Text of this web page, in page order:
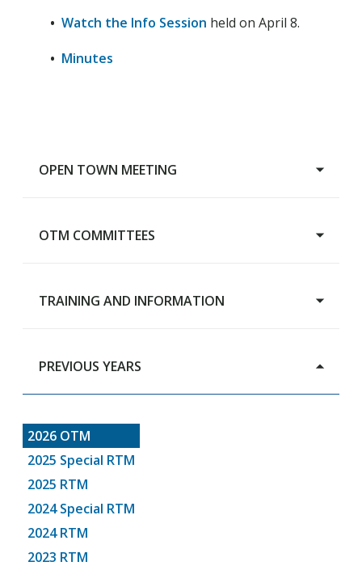
OPEN TOWN MEETING
Main Page
OTM COMMITTEES
Advisory Budget Committee
TRAINING AND INFORMATION
Training & Information
PREVIOUS YEARS
2026 OTM
2025 Special RTM
2025 RTM
2024 Special RTM
2024 RTM
2023 RTM
• Watch the Info Session held on April 8.
• Minutes